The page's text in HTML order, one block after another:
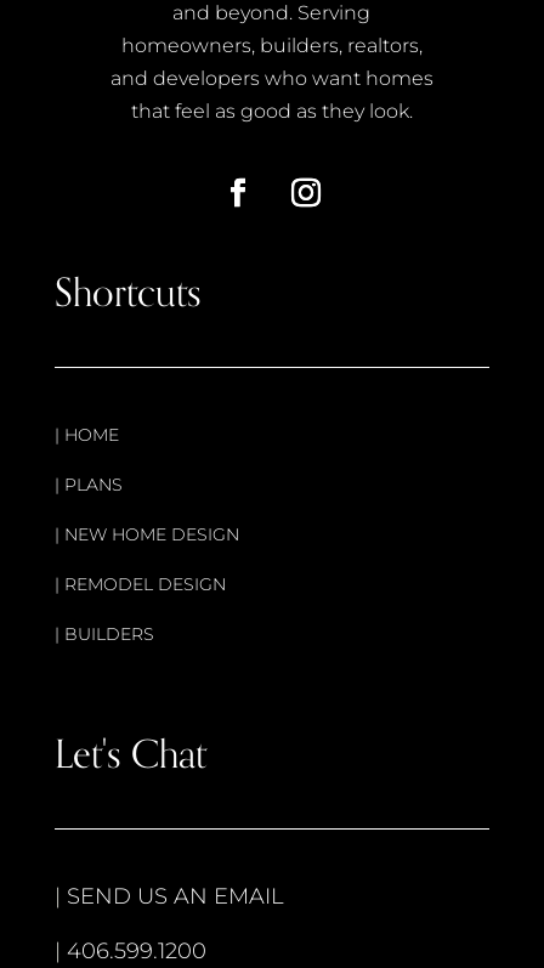
and beyond. Serving
homeowners, builders, realtors,
and developers who want homes
that feel as good as they look.
Shortcuts
| HOME
| PLANS
| NEW HOME DESIGN
| REMODEL DESIGN
| BUILDERS
Let's Chat
| SEND US AN EMAIL
| 406.599.1200